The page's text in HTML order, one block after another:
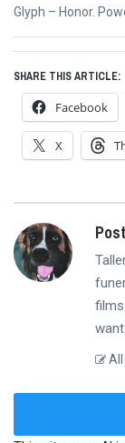
Next
Glyph – Honor.
SHARE THIS ARTICLE:
Facebook
X